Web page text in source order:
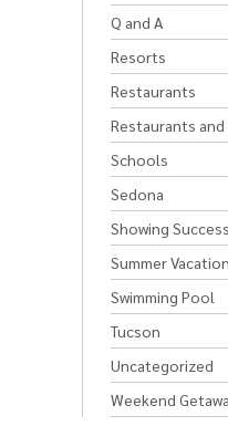
Q and A
Resorts
Restaurants
Restaurants
Schools
Sedona
Showing Success
Summer
Swimming Pool
Tucson
Uncategorized
Weekend